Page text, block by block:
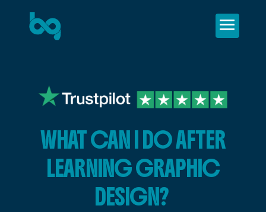
WHAT CAN I DO AFTER
LEARNING GRAPHIC
DESIGN?